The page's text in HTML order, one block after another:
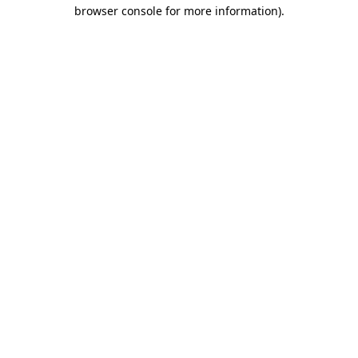
browser console for more information).